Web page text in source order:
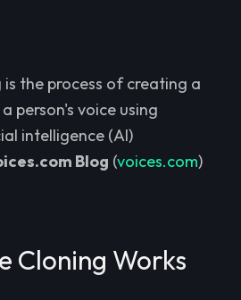
is the process of creating a
person's voice using
intelligence (AI)
Blog (voices.com)
Cloning Works